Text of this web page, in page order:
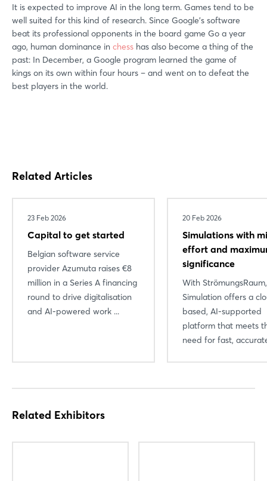
It is expected to improve AI in the long term. Games tend to be
well suited for this kind of research. Since Google’s software
beat its professional opponents in the board game Go a year
ago, human dominance in chess has also become a thing of the
past: In December, a Google program learned the game of
kings on its own within four hours – and went on to defeat the
best players in the world.
Related Articles
23 Feb 2026
Capital to get started
Belgian software service
provider Azumuta raises €8
million in a Series A financing
round to drive digitalisation
and AI-powered work ...
20 Feb 2026
Simulations with
effort and
significance
With
Simulation offers a
based, AI-supported
platform that meets
need for fast,
Related Exhibitors